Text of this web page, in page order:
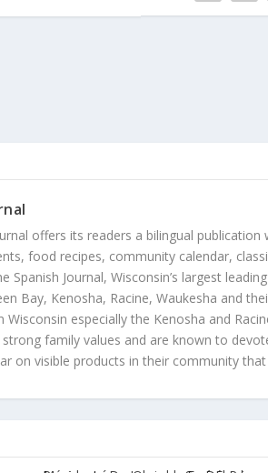
offers its readers a bilingual
food recipes, community calendar,
Spanish Journal, Wisconsin’s largest
Bay, Kenosha, Racine, Waukesha and
Wisconsin especially the Kenosha and
strong family values and are known to
on visible products in their community